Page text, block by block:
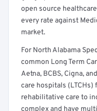
open source
every rate against
market.
For North Alabama
common Long Term
Aetna, BCBS, Cigna,
care hospitals
rehabilitative care to
complex and have